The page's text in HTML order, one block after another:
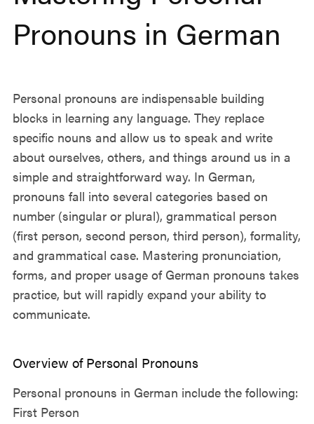
Pronouns in German
Personal pronouns are indispensable building
blocks in learning any language. They replace
specific nouns and allow us to speak and write
about ourselves, others, and things around us in a
simple and straightforward way. In German,
pronouns fall into several categories based on
number (singular or plural), grammatical person
(first person, second person, third person), formality,
and grammatical case. Mastering pronunciation,
forms, and proper usage of German pronouns takes
practice, but will rapidly expand your ability to
communicate.
Overview of Personal Pronouns
Personal pronouns in German include the following:
First Person